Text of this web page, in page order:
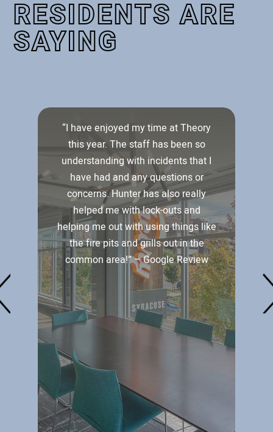
RESIDENTS ARE
SAYING
“I have enjoyed my time at Theory
this year. The staff has been so
understanding with incidents that I
have had and any questions or
concerns. Hunter has also really
helped me with lock-outs and
helping me out with using things like
the fire pits and grills out in the
common area!” – Google Review